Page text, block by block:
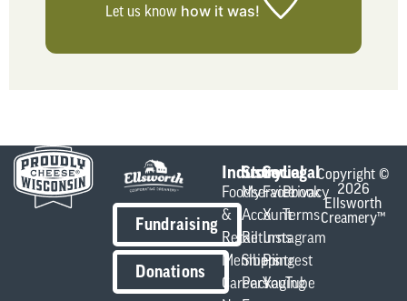
Let us know how it was!
Fundraising
Donations
Industry
Foodservice
&
Retail
Members
Careers
Store
My
Account
Returns
Shipping
Packaging
Social
Facebook
X
Instagram
Pintrest
YouTube
Legal
Privacy
Terms
Copyright ©
2026
Ellsworth
Creamery™